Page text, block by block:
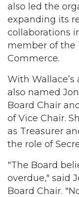
also led the
expanding its
collaborations
member of the
Commerce.
With
also named
Board Chair
of Vice Chair.
as Treasurer
the role of
"The Board
overdue," said
Board Chair.